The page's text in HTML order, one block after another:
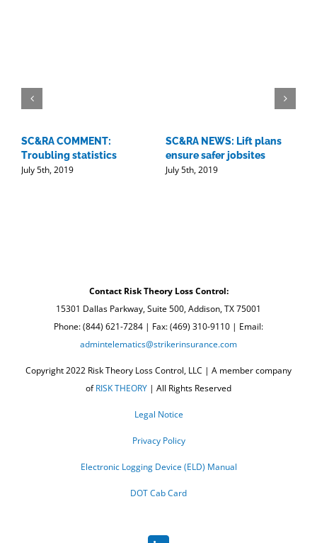
SC&RA COMMENT:
Troubling statistics
July 5th, 2019
SC&RA NEWS: Lift plans
ensure safer jobsites
July 5th, 2019
Contact Risk Theory Loss Control:
15301 Dallas Parkway, Suite 500, Addison, TX 75001
Phone: (844) 621-7284 | Fax: (469) 310-9110 | Email:
admintelematics@strikerinsurance.com
Copyright 2022 Risk Theory Loss Control, LLC | A member company
ofRISK THEORY | All Rights Reserved
Legal Notice
Privacy Policy
Electronic Logging Device (ELD) Manual
DOT Cab Card